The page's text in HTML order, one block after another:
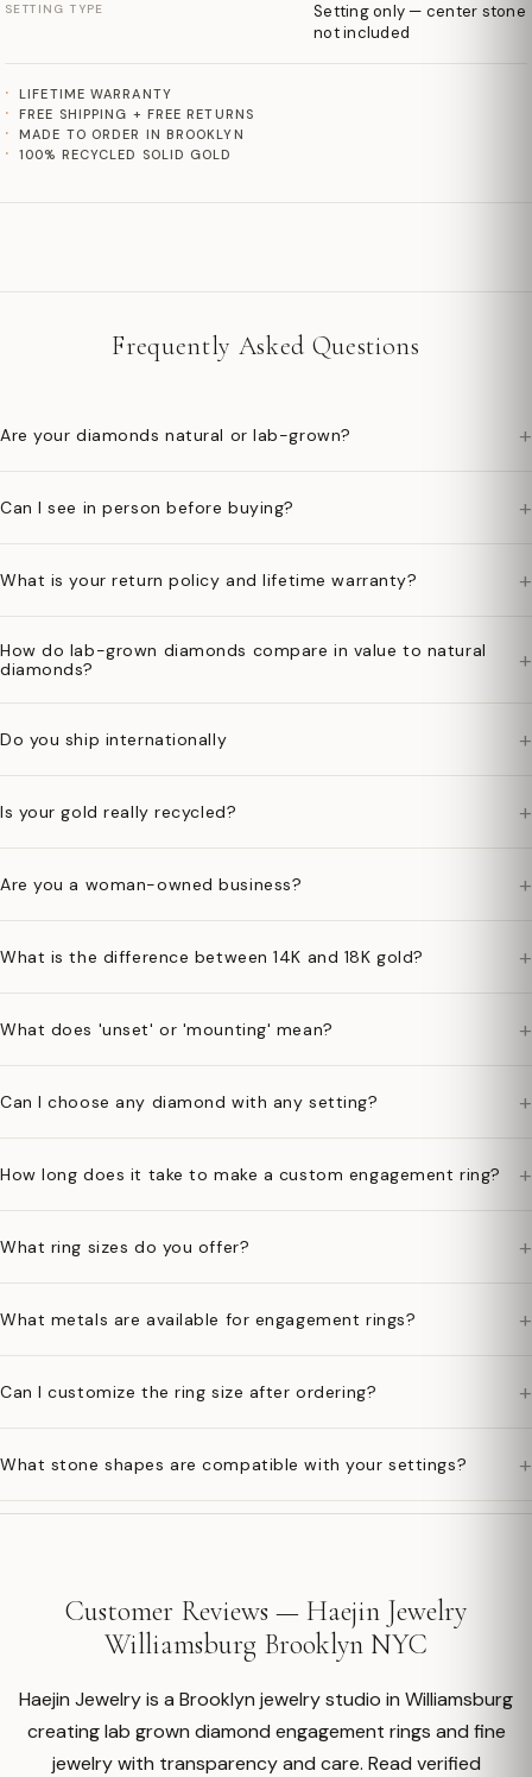
SETTING TYPE
Setting only — center stone
not included
LIFETIME WARRANTY
FREE SHIPPING + FREE RETURNS
MADE TO ORDER IN BROOKLYN
100% RECYCLED SOLID GOLD
Frequently Asked Questions
Are your diamonds natural or lab-grown? +
Can I see in person before buying? +
What is your return policy and lifetime warranty? +
How do lab-grown diamonds compare in value to natural
diamonds?
+
Do you ship internationally +
Is your gold really recycled? +
Are you a woman-owned business? +
What is the difference between 14K and 18K gold? +
What does 'unset' or 'mounting' mean? +
Can I choose any diamond with any setting? +
How long does it take to make a custom engagement ring? +
What ring sizes do you offer? +
What metals are available for engagement rings? +
Can I customize the ring size after ordering? +
What stone shapes are compatible with your settings? +
Customer Reviews — Haejin Jewelry
Williamsburg Brooklyn NYC
Haejin Jewelry is a Brooklyn jewelry studio in Williamsburg
creating lab grown diamond engagement rings and fine
jewelry with transparency and care. Read verified